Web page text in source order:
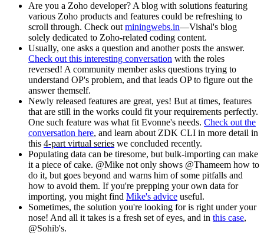
Are you a Zoho developer? A blog with solutions featuring
various Zoho products and features could be refreshing to
scroll through. Check out miningwebs.in—Vishal's blog
solely dedicated to Zoho-related coding content.
Usually, one asks a question and another posts the answer.
Check out this interesting conversation with the roles
reversed! A community member asks questions trying to
understand OP's problem, and that leads OP to figure out the
answer themself.
Newly released features are great, yes! But at times, features
that are still in the works could fit your requirements perfectly.
One such feature was what fit Evonne's needs. Check out the
conversation here, and learn about ZDK CLI in more detail in
this 4-part virtual series we concluded recently.
Populating data can be tiresome, but bulk-importing can make
it a piece of cake. @Mike not only shows @Thameem how to
do it, but goes beyond and warns him of some pitfalls and
how to avoid them. If you're prepping your own data for
importing, you might find Mike's advice useful.
Sometimes, the solution you're looking for is right under your
nose! And all it takes is a fresh set of eyes, and in this case,
@Sohib's.